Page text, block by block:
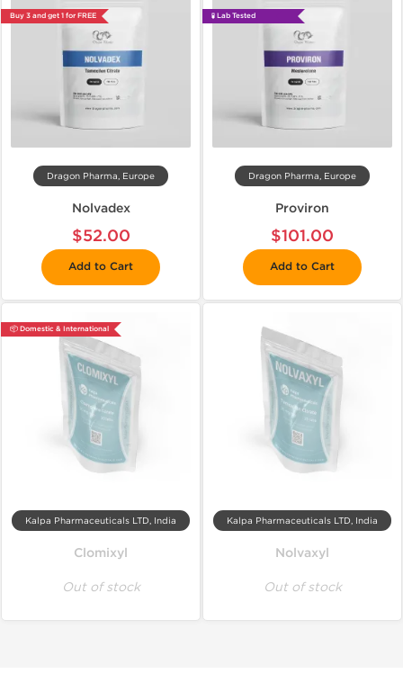
Buy 3 and get 1 for FREE
Dragon Pharma, Europe
Nolvadex
$52.00
Add to Cart
🧪 Lab Tested
Dragon Pharma, Europe
Proviron
$101.00
Add to Cart
📦 Domestic & International
Kalpa Pharmaceuticals LTD, India
Clomixyl
Out of stock
Kalpa Pharmaceuticals LTD, India
Nolvaxyl
Out of stock